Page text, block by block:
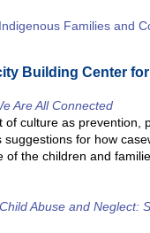
Families and
Building Center
Are All Connected
of culture as prevention,
for how
of the children and
Abuse and Neglect: